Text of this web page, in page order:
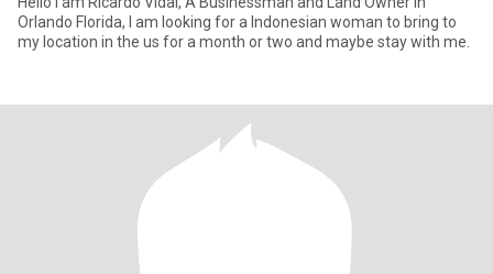
Orlando Florida, I am looking for a Indonesian woman to bring to
my location in the us for a month or two and maybe stay with me.